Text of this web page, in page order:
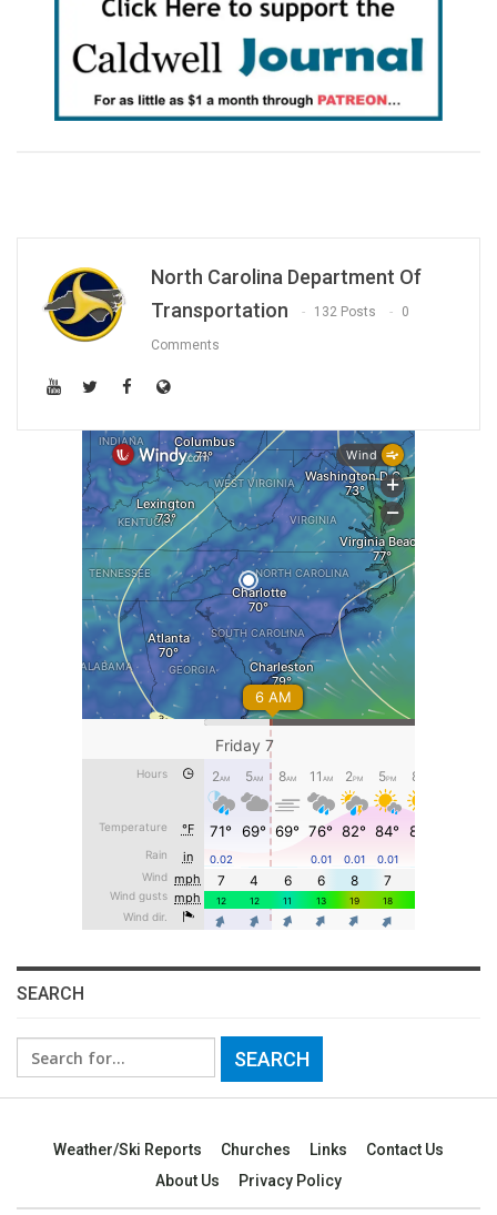
North Carolina Department Of
Transportation
132 Posts 0
Comments
SEARCH
Search
for:
Weather/Ski Reports Churches Links
Contact Us
About Us
Privacy Policy